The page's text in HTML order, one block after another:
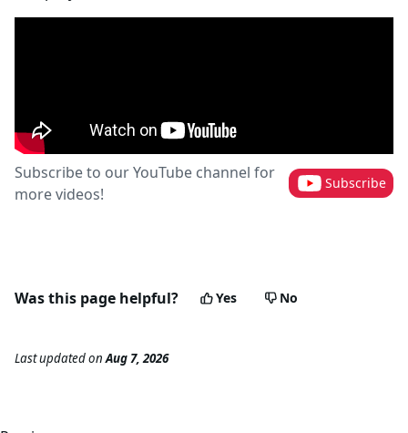
Subscribe to our YouTube channel for
more videos!
Subscribe
Was this page helpful? Yes No
Last updatedonAug 7, 2026